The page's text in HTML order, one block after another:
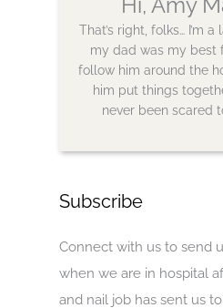
Hi, Amy
That’s right, folks… I’m
my dad was my best
follow him around the
him put things
never been scared
Subscribe
Connect with us to send
when we are in hospital
and nail job has sent us to